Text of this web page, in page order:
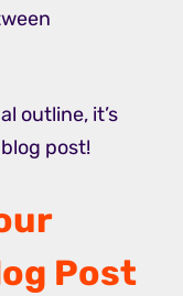
outline, it’s
post!
Post